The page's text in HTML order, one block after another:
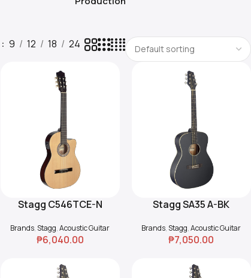
9 12 18 24
Add To Cart
Stagg C546TCE-N
Classical Guitar
Brands,Stagg,Acoustic Guitar
₱6,040.00
Add To Cart
Stagg SA35 A-BK
Brands,Stagg,Acoustic Guitar
₱7,050.00